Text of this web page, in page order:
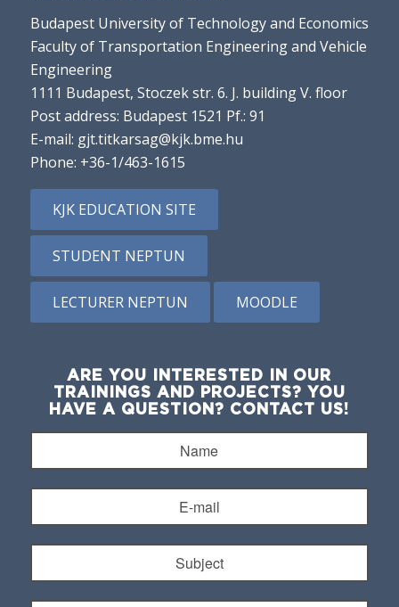
Budapest University of Technology and Economics
Faculty of Transportation Engineering and Vehicle
Engineering
1111 Budapest, Stoczek str. 6. J. building V. floor
Post address: Budapest 1521 Pf.: 91
E-mail: gjt.titkarsag@kjk.bme.hu
Phone: +36-1/463-1615
KJK EDUCATION SITE
STUDENT NEPTUN
LECTURER NEPTUN MOODLE
ARE YOU INTERESTED IN OUR
TRAININGS AND PROJECTS? YOU
HAVE A QUESTION? CONTACT US!